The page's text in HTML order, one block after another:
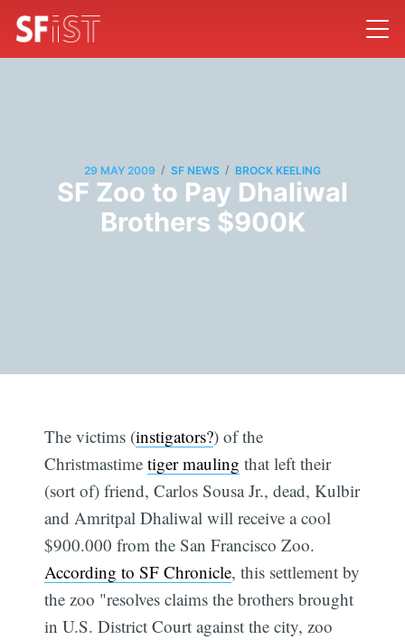
29 MAY 2009 / SF NEWS / BROCK KEELING
SF Zoo to Pay Dhaliwal
Brothers $900K
The victims (instigators?) of the
Christmastimetiger mauling that left their
(sort of) friend, Carlos Sousa Jr., dead, Kulbir
and Amritpal Dhaliwal will receive a cool
$900.000 from the San Francisco Zoo.
According to SF Chronicle, this settlement by
the zoo "resolves claims the brothers brought
in U.S. District Court against the city, zoo